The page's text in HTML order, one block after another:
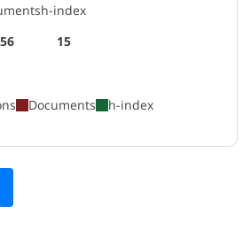
56
h-index
15
Documents h-index